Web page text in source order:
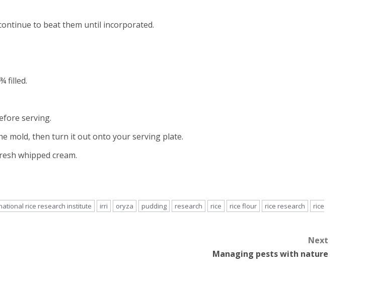
to beat them until incorporated.
filled.
serving.
mold, then turn it out onto your serving plate.
whipped cream.
rice research institute irri oryza pudding research rice rice flour rice research
rice
Next
Managing pests with nature